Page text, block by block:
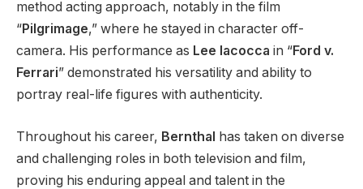
method acting approach, notably in the film
“Pilgrimage,” where he stayed in character off-
camera. His performance as Lee Iacocca in “Ford v.
Ferrari” demonstrated his versatility and ability to
portray real-life figures with authenticity.
Throughout his career, Bernthal has taken on diverse
and challenging roles in both television and film,
proving his enduring appeal and talent in the